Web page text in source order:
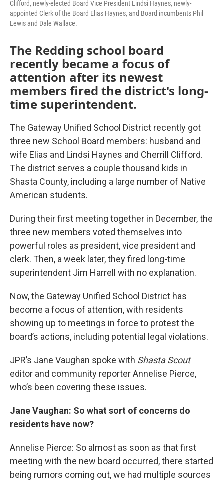
Clifford, newly-elected Board Vice President Lindsi Haynes, newly-
appointed Clerk of the Board Elias Haynes, and Board incumbents Phil
Lewis and Dale Wallace.
The Redding school board
recently became a focus of
attention after its newest
members fired the district's long-
time superintendent.
The Gateway Unified School District recently got
three new School Board members: husband and
wife Elias and Lindsi Haynes and Cherrill Clifford.
The district serves a couple thousand kids in
Shasta County, including a large number of Native
American students.
During their first meeting together in December, the
three new members voted themselves into
powerful roles as president, vice president and
clerk. Then, a week later, they fired long-time
superintendent Jim Harrell with no explanation.
Now, the Gateway Unified School District has
become a focus of attention, with residents
showing up to meetings in force to protest the
board’s actions, including potential legal violations.
JPR’s Jane Vaughan spoke with Shasta Scout
editor and community reporter Annelise Pierce,
who’s been covering these issues.
Jane Vaughan: So what sort of concerns do
residents have now?
Annelise Pierce: So almost as soon as that first
meeting with the new board occurred, there started
being rumors coming out, we had multiple sources